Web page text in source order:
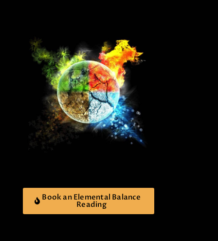
Book an Elemental Balance
Reading